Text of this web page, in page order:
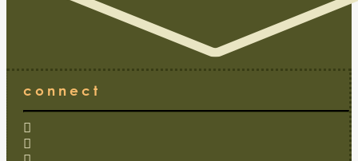
connect